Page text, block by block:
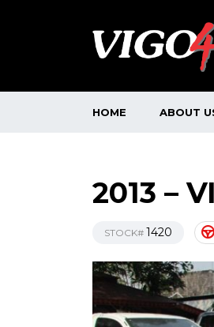
HOME ABOUT
2013 –
STOCK# 1420